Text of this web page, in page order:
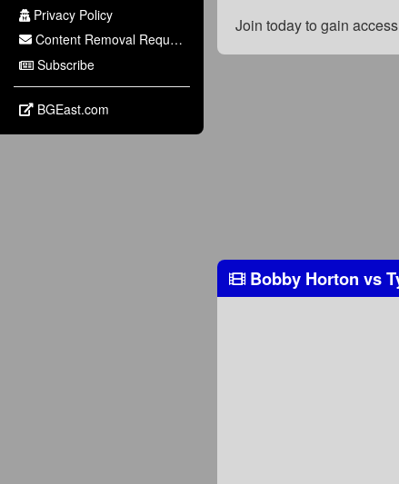
Privacy Policy
Content Removal Request
Subscribe
BGEast.com
Join today to gain
Bobby Hortonvs